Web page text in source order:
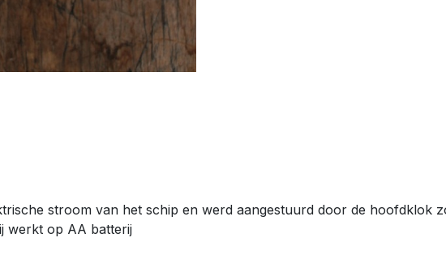
stroom van het schip en werd aangestuurd door de hoofdklok
werkt op AA batterij